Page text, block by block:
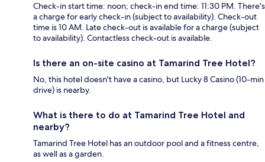
Check-in start time: noon; check-in end time: 11:30 PM. There's
a charge for early check-in (subject to availability). Check-out
time is 10 AM. Late check-out is available for a charge (subject
to availability). Contactless check-out is available.
Is there an on-site casino at Tamarind Tree Hotel?
No, this hotel doesn't have a casino, but Lucky 8 Casino (10-min
drive) is nearby.
What is there to do at Tamarind Tree Hotel and
nearby?
Tamarind Tree Hotel has an outdoor pool and a fitness centre,
as well as a garden.